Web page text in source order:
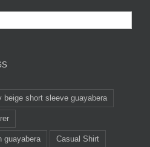
beige short sleeve guayabera
guayabera Casual Shirt